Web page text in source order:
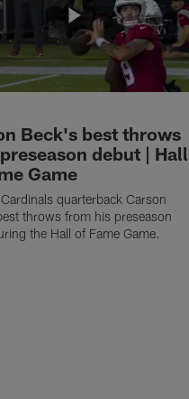
Beck's best throws
debut | Hall
Game
quarterback Carson
throws from his preseason
the Hall of Fame Game.